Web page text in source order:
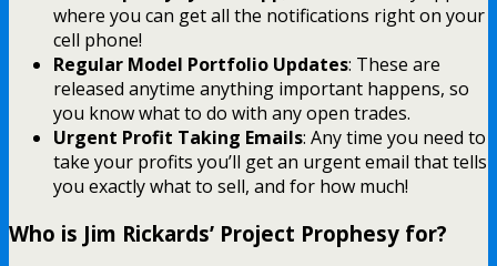
where you can get all the notifications right on your
cell phone!
Regular Model Portfolio Updates: These are
released anytime anything important happens, so
you know what to do with any open trades.
Urgent Profit Taking Emails: Any time you need to
take your profits you’ll get an urgent email that tells
you exactly what to sell, and for how much!
Who is Jim Rickards’ Project Prophesy for?